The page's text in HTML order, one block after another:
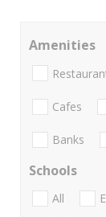
Amenities
Cafes
Banks
Schools
All